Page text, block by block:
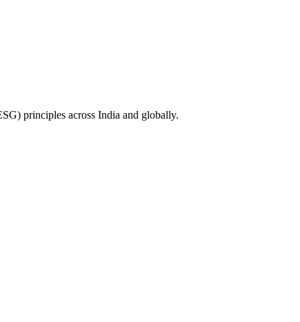
principles across India and globally.